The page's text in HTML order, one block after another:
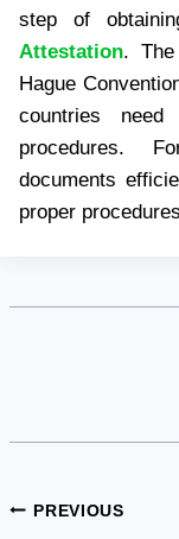
step of
Attestation.
Hague
countries need
procedures.
documents
proper
Post
PREVIOUS